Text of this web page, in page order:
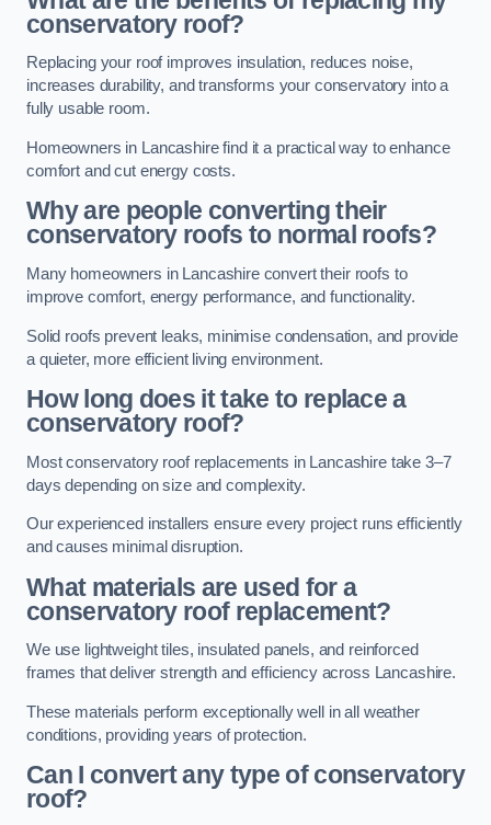
conservatory roof?
Replacing your roof improves insulation, reduces noise,
increases durability, and transforms your conservatory into a
fully usable room.
Homeowners in Lancashire find it a practical way to enhance
comfort and cut energy costs.
Why are people converting their
conservatory roofs to normal roofs?
Many homeowners in Lancashire convert their roofs to
improve comfort, energy performance, and functionality.
Solid roofs prevent leaks, minimise condensation, and provide
a quieter, more efficient living environment.
How long does it take to replace a
conservatory roof?
Most conservatory roof replacements in Lancashire take 3–7
days depending on size and complexity.
Our experienced installers ensure every project runs efficiently
and causes minimal disruption.
What materials are used for a
conservatory roof replacement?
We use lightweight tiles, insulated panels, and reinforced
frames that deliver strength and efficiency across Lancashire.
These materials perform exceptionally well in all weather
conditions, providing years of protection.
Can I convert any type of conservatory
roof?